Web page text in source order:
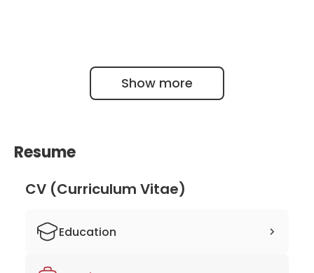
Buhl)
Show more
Resume
CV (Curriculum Vitae)
Education